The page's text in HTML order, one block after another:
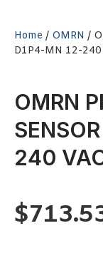
Home / OMRN /
D1P4-MN 12-240
OMRN
240
$